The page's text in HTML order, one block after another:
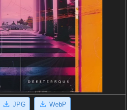
JPG WebP